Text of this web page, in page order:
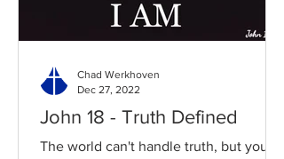
John 18 - Truth Defined
The world can't handle truth, but you
Chad Werkhoven
Dec 27, 2022